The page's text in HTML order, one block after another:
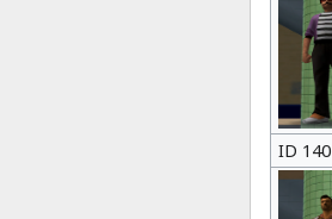
ID 140